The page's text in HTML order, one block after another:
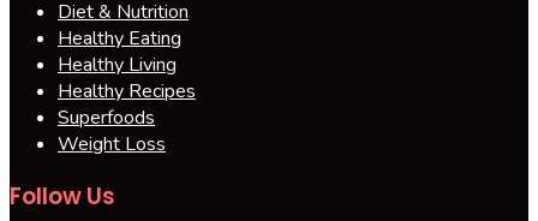
Diet & Nutrition
Healthy Eating
Healthy Living
Healthy Recipes
Superfoods
Weight Loss
Follow Us